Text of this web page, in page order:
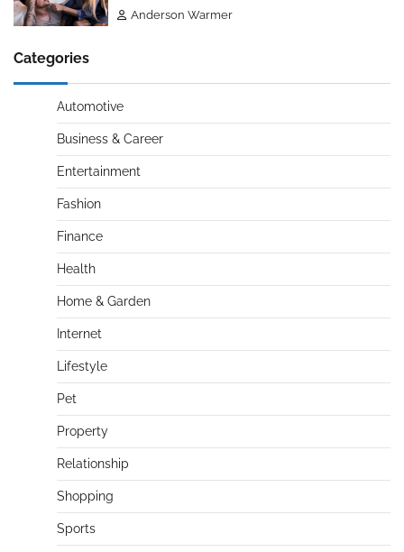
Anderson Warmer
Categories
Automotive
Business & Career
Entertainment
Fashion
Finance
Health
Home & Garden
Internet
Lifestyle
Pet
Property
Relationship
Shopping
Sports